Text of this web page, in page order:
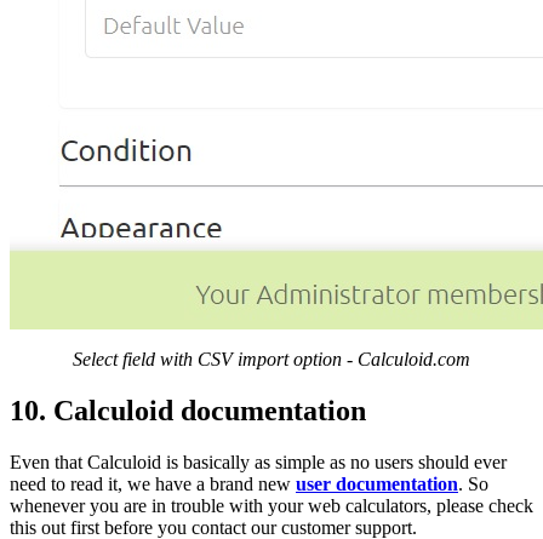
Select field with CSV import option - Calculoid.com
10. Calculoid documentation
Even that Calculoid is basically as simple as no users should ever
need to read it, we have a brand new user documentation. So
whenever you are in trouble with your web calculators, please check
this out first before you contact our customer support.